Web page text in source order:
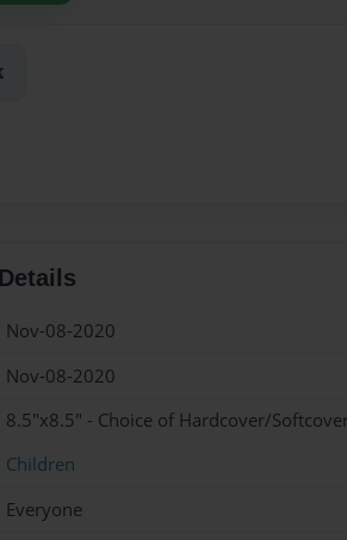
Nov-08-2020
Nov-08-2020
8.5"x8.5" - Choice of Hardcover/
Children
Everyone